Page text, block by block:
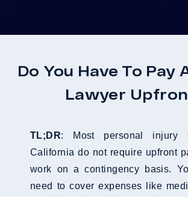
Do You Have To Pay
Lawyer
TL;DR: Most personal injury
California do not require upfront
work on a contingency basis.
need to cover expenses like